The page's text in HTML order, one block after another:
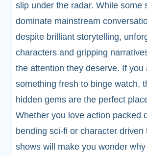
slip under the radar. While some
dominate mainstream
despite brilliant storytelling,
characters and gripping
the attention they deserve. If you
something fresh to binge watch,
hidden gems are the perfect
Whether you love action packed
bending sci-fi or character driven
shows will make you wonder